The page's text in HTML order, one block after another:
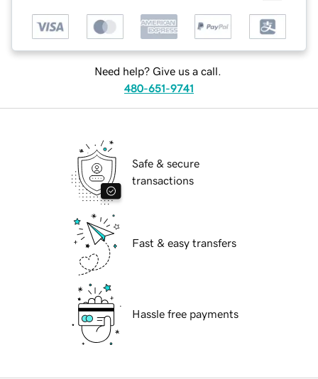
Need help? Give us a call.
480-651-9741
Safe & secure
transactions
Fast & easy transfers
Hassle free payments